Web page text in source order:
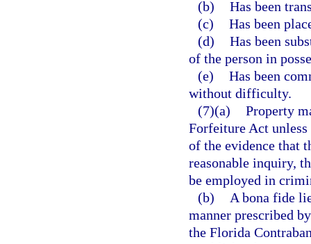
(b) Has been
(c) Has been
(d) Has been
of the person in
(e) Has been
without difficulty.
(7)(a) Property
Forfeiture Act unless
of the evidence that
reasonable inquiry,
be employed in
(b)
A bona fide
manner prescribed
the Florida